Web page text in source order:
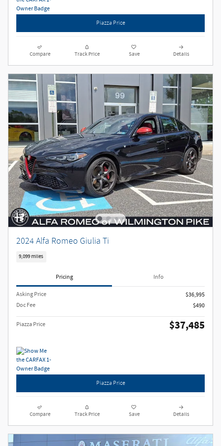
Piazza Price
Compare Track Price Save Details
2024 Alfa Romeo Giulia Ti
9,099 miles
Pricing Info
Asking Price
$36,995
Doc Fee
$490
Piazza Price $37,485
Piazza Price
Compare Track Price Save Details